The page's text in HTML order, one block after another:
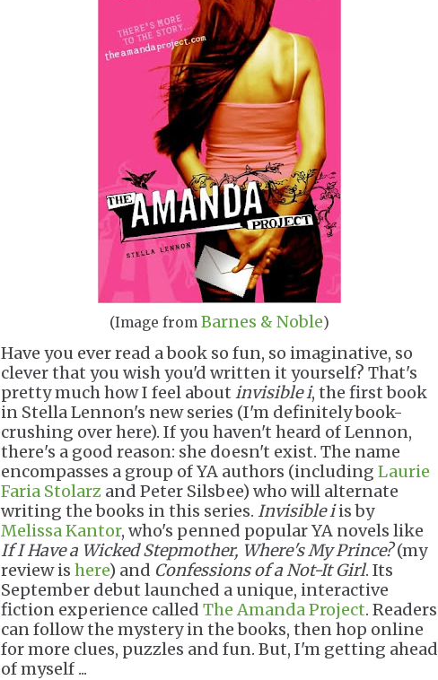
(Image from Barnes & Noble)
Have you ever read a book so fun, so imaginative, so
clever that you wish you'd written it yourself? That's
pretty much how I feel about invisible i, the first book
in Stella Lennon's new series (I'm definitely book-
crushing over here). If you haven't heard of Lennon,
there's a good reason: she doesn't exist. The name
encompasses a group of YA authors (including Laurie
Faria Stolarz and Peter Silsbee) who will alternate
writing the books in this series. Invisible iis by
Melissa Kantor, who's penned popular YA novels like
If I Have a Wicked Stepmother, Where's My Prince?(my
review is here) and Confessions of a Not-It Girl. Its
September debut launched a unique, interactive
fiction experience called The Amanda Project. Readers
can follow the mystery in the books, then hop online
for more clues, puzzles and fun. But, I'm getting ahead
of myself ...